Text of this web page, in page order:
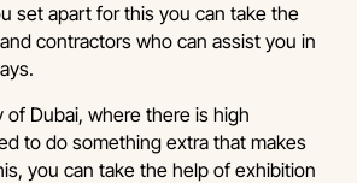
set apart for this you can take the
contractors who can assist you in
Dubai, where there is high
to do something extra that makes
you can take the help of exhibition